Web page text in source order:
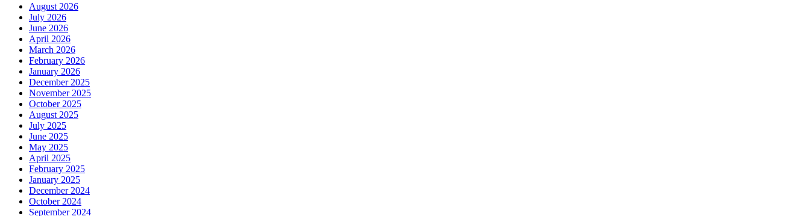
August 2026
July 2026
June 2026
April 2026
March 2026
February 2026
January 2026
December 2025
November 2025
October 2025
August 2025
July 2025
June 2025
May 2025
April 2025
February 2025
January 2025
December 2024
October 2024
September 2024